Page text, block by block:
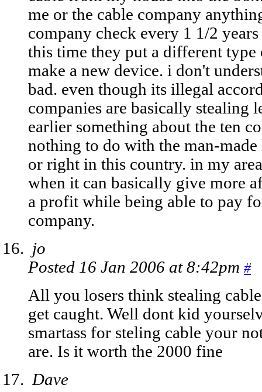
me or the cable company
company check every 1 1/2
this time they put a different
make a new device. i don't
bad. even though its illegal
companies are basically stealing
earlier something about the ten
nothing to do with the man-
or right in this country. in my
when it can basically give more
a profit while being able to pay
company.
jo
Posted 16 Jan 2006 at 8:42pm #
All you losers think stealing
get caught. Well dont kid
smartass for steling cable your
are. Is it worth the 2000 fine
Dave